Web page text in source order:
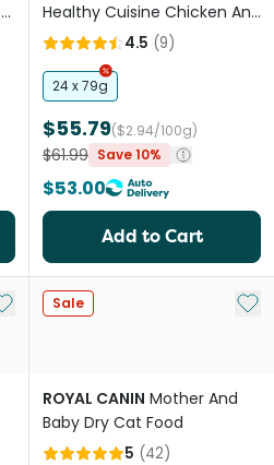
Healthy Cuisine Chicken And
Rice Medley Canned Cat
4.5 (9)
24 x 79g
$55.79($2.94/100g)
$61.99 Save 10%
$53.00
Add to Cart
to My List
Sale Add
ROYAL CANIN Mother And
Baby Dry Cat Food
5 (42)